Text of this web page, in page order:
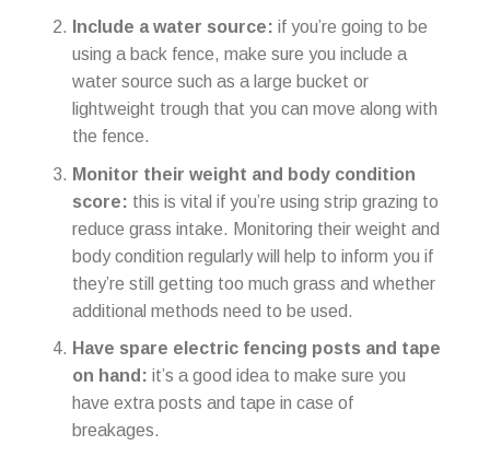
Include a water source: if you’re going to be
using a back fence, make sure you include a
water source such as a large bucket or
lightweight trough that you can move along with
the fence.
Monitor their weight and body condition
score: this is vital if you’re using strip grazing to
reduce grass intake. Monitoring their weight and
body condition regularly will help to inform you if
they’re still getting too much grass and whether
additional methods need to be used.
Have spare electric fencing posts and tape
on hand: it’s a good idea to make sure you
have extra posts and tape in case of
breakages.